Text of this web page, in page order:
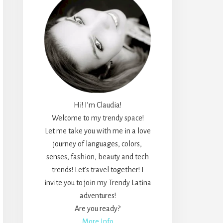
Hi! I’m Claudia!
Welcome to my trendy space!
Let me take you with me in a love
journey of languages, colors,
senses, fashion, beauty and tech
trends! Let’s travel together! I
invite you to join my Trendy Latina
adventures!
Are you ready?
More Info